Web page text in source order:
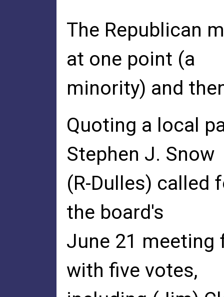
The Republican
at one point (a
minority) and
Quoting a local
Stephen J. Snow
(R-Dulles)
the board's
June 21 meeting
with five votes,